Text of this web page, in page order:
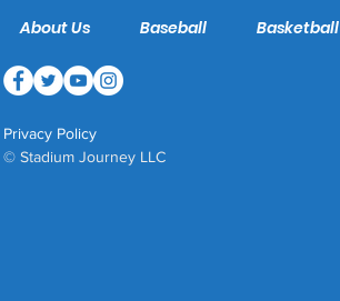
About Us Baseball Basketball
Privacy Policy
© Stadium Journey LLC